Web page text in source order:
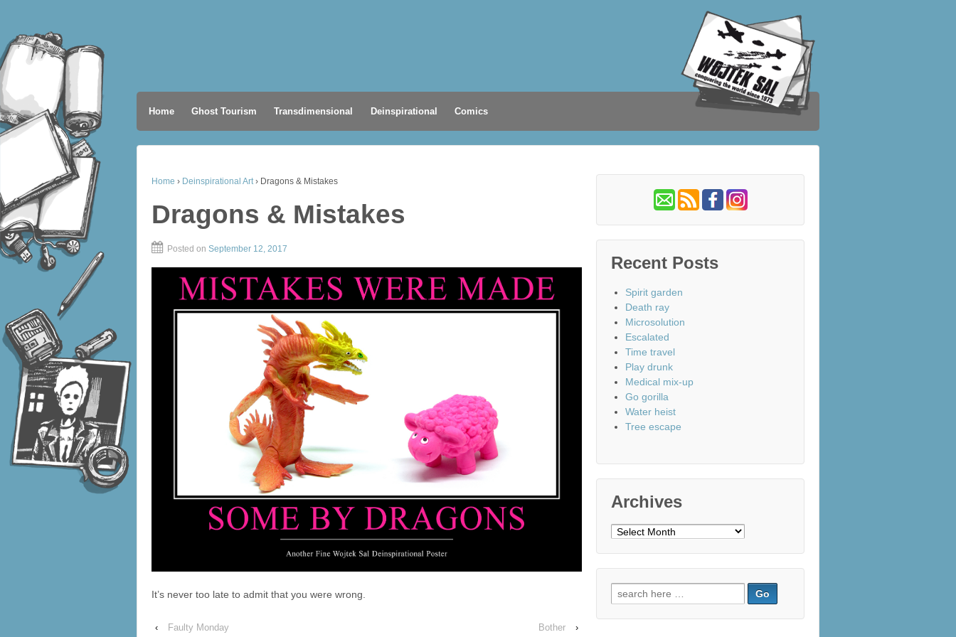
Home Ghost Tourism Transdimensional Deinspirational Comics
Home › Deinspirational Art › Dragons & Mistakes
Dragons & Mistakes
Posted on September 12, 2017
It’s never too late to admit that you were wrong.
‹ Faulty Monday Bother ›
Recent Posts
Spirit garden
Death ray
Microsolution
Escalated
Time travel
Play drunk
Medical mix-up
Go gorilla
Water heist
Tree escape
Archives
Archives
Search
for: